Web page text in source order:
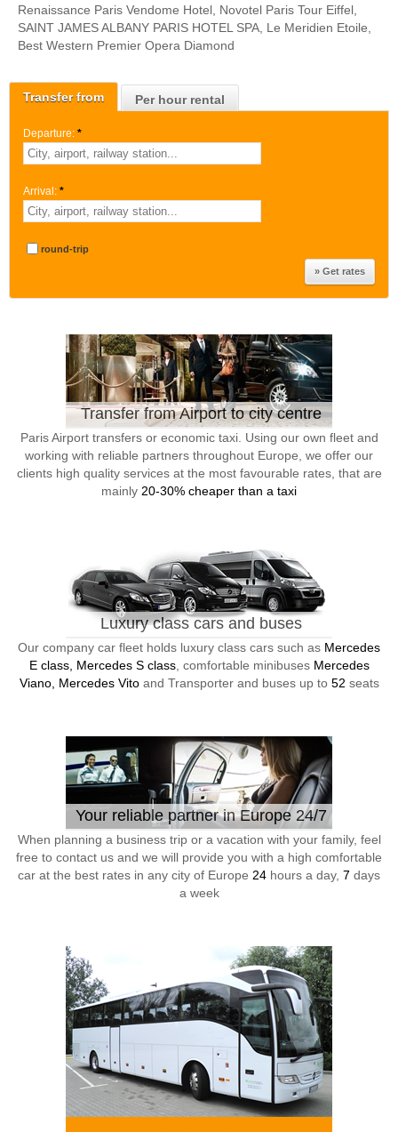
Transfer from Per hour rental
Departure: *
Arrival: *
round-trip
Transfer from Airport to city centre
Paris Airport transfers or economic taxi. Using our own fleet and
working with reliable partners throughout Europe, we offer our
clients high quality services at the most favourable rates, that are
mainly 20-30% cheaper than a taxi
Luxury class cars and buses
Our company car fleet holds luxury class cars such as Mercedes
E class, Mercedes S class, comfortable minibuses Mercedes
Viano, Mercedes Vitoand Transporter and buses up to 52 seats
Your reliable partner in Europe 24/7
When planning a business trip or a vacation with your family, feel
free to contact us and we will provide you with a high comfortable
car at the best rates in any city of Europe 24 hours a day, 7 days
a week
Renaissance Paris Vendome Hotel, Novotel Paris Tour Eiffel,
SAINT JAMES ALBANY PARIS HOTEL SPA, Le Meridien Etoile,
Best Western Premier Opera Diamond